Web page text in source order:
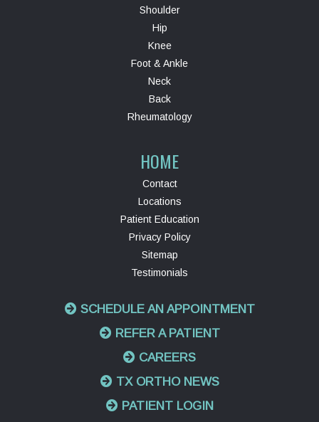
Shoulder
Hip
Knee
Foot & Ankle
Neck
Back
Rheumatology
HOME
Contact
Locations
Patient Education
Privacy Policy
Sitemap
Testimonials
SCHEDULE AN APPOINTMENT
REFER A PATIENT
CAREERS
TX ORTHO NEWS
PATIENT LOGIN